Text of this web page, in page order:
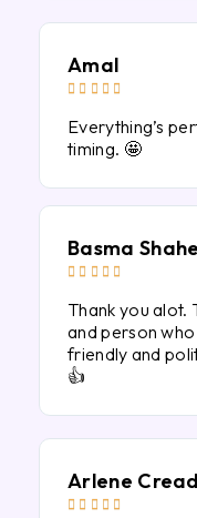
Amal
    
Everything’s
timing. 🤩
Basma
    
Thank you alot.
and person
friendly and
👍
Arlene
    